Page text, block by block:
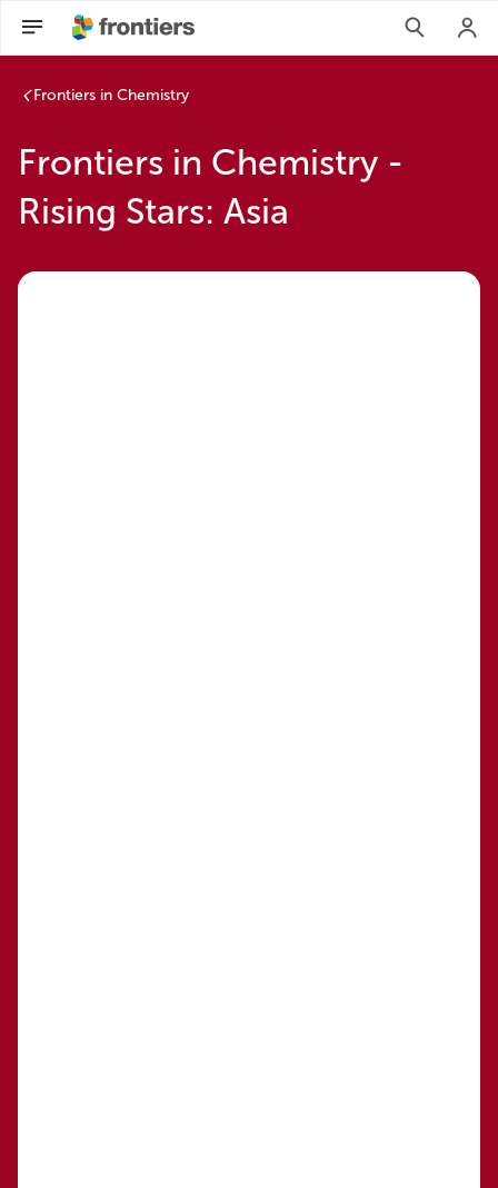
Frontiers in Chemistry
Frontiers in Chemistry -
Rising Stars: Asia